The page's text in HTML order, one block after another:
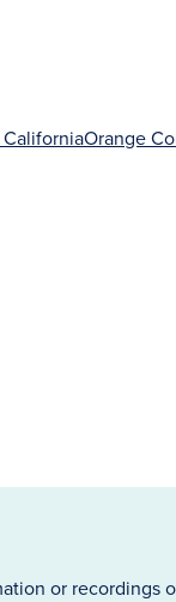
Orange
or recordings